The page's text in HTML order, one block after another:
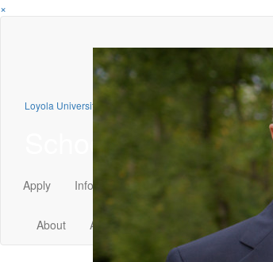
×
Loyola University Chicago
School of Law
Apply Info
About Admission Academics Faculty